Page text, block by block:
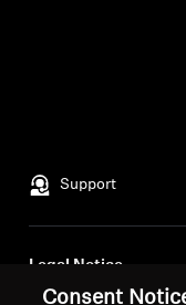
Support
Legal Notice
Consent